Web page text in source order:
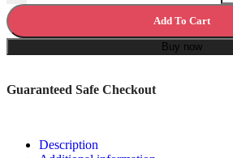
Add To Cart
Buy now
Guaranteed Safe Checkout
Description